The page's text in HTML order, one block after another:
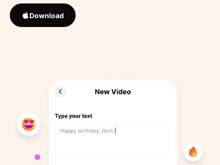
Download